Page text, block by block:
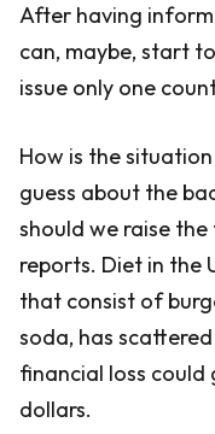
After having
can, maybe, start
issue only one
How is the
guess about the
should we raise
reports. Diet in the
that consist of
soda, has
financial loss
dollars.